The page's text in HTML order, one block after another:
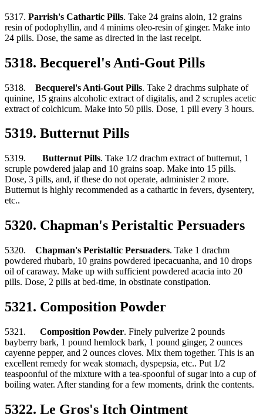
5317. Parrish's Cathartic Pills. Take 24 grains aloin, 12 grains
resin of podophyllin, and 4 minims oleo-resin of ginger. Make into
24 pills. Dose, the same as directed in the last receipt.
5318. Becquerel's Anti-Gout Pills
5318. Becquerel's Anti-Gout Pills. Take 2 drachms sulphate of
quinine, 15 grains alcoholic extract of digitalis, and 2 scruples acetic
extract of colchicum. Make into 50 pills. Dose, 1 pill every 3 hours.
5319. Butternut Pills
5319. Butternut Pills. Take 1/2 drachm extract of butternut, 1
scruple powdered jalap and 10 grains soap. Make into 15 pills.
Dose, 3 pills, and, if these do not operate, administer 2 more.
Butternut is highly recommended as a cathartic in fevers, dysentery,
etc..
5320. Chapman's Peristaltic Persuaders
5320. Chapman's Peristaltic Persuaders. Take 1 drachm
powdered rhubarb, 10 grains powdered ipecacuanha, and 10 drops
oil of caraway. Make up with sufficient powdered acacia into 20
pills. Dose, 2 pills at bed-time, in obstinate constipation.
5321. Composition Powder
5321. Composition Powder. Finely pulverize 2 pounds
bayberry bark, 1 pound hemlock bark, 1 pound ginger, 2 ounces
cayenne pepper, and 2 ounces cloves. Mix them together. This is an
excellent remedy for weak stomach, dyspepsia, etc.. Put 1/2
teaspoonful of the mixture with a tea-spoonful of sugar into a cup of
boiling water. After standing for a few moments, drink the contents.
5322. Le Gros's Itch Ointment